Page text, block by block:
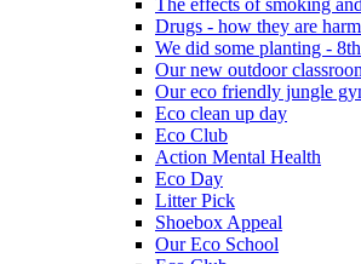
Drugs - how they are
We did some planting -
Our new outdoor
Our eco friendly jungle
Eco clean up day
Eco Club
Action Mental Health
Eco Day
Litter Pick
Shoebox Appeal
Our Eco School